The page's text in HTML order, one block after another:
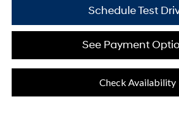
Schedule Test
See Payment
Check Availability